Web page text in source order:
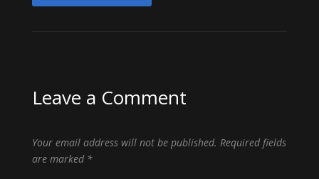
Leave a Comment
Your email address will not be published. Required fields
are marked *